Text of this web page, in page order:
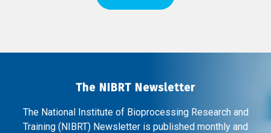
The NIBRT Newsletter
The National Institute of Bioprocessing Research and
Training (NIBRT) Newsletter is published monthly and